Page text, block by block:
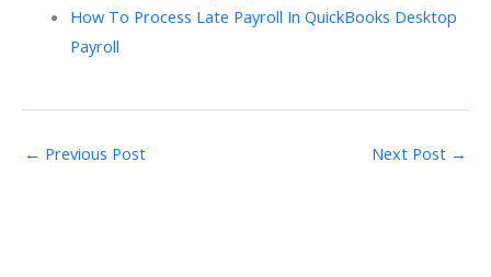
How To Process Late Payroll In QuickBooks Desktop
Payroll
← Previous Post Next Post →